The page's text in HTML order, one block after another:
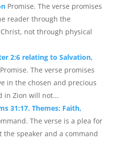
Promise. The verse promises
reader through the
not through physical
2:6 relating to Salvation,
Promise. The verse promises
in the chosen and precious
in Zion will not...
31:17. Themes: Faith,
The verse is a plea for
the speaker and a command